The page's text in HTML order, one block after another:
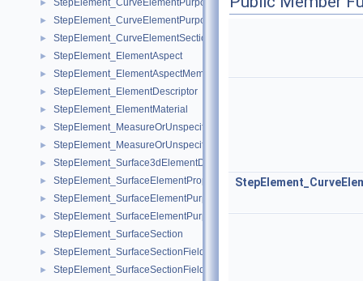
► StepElement_CurveElementPurpose
► StepElement_CurveElementPurposeMember
► StepElement_CurveElementSectionDefinition
► StepElement_ElementAspect
► StepElement_ElementAspectMember
► StepElement_ElementDescriptor
► StepElement_ElementMaterial
► StepElement_MeasureOrUnspecifiedValue
► StepElement_MeasureOrUnspecifiedValueMember
► StepElement_Surface3dElementDescriptor
► StepElement_SurfaceElementProperty
► StepElement_SurfaceElementPurpose
► StepElement_SurfaceElementPurposeMember
► StepElement_SurfaceSection
► StepElement_SurfaceSectionField
► StepElement_SurfaceSectionFieldConstant